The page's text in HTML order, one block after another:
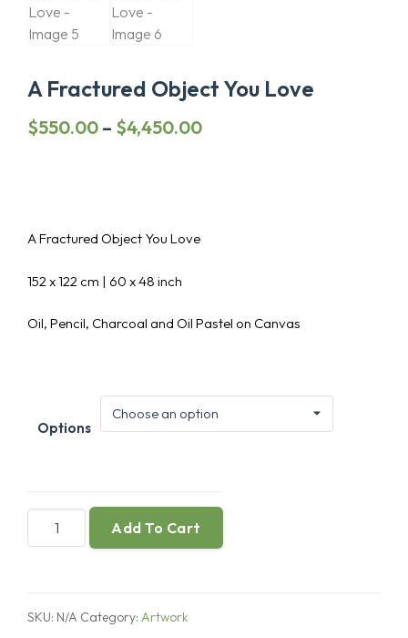
A Fractured Object You Love
$550.00 – $4,450.00Price
A Fractured Object You Love
152 x 122 cm | 60 x 48 inch
Oil, Pencil, Charcoal and Oil Pastel on Canvas
Options
quantity
Add To Cart
SKU: N/A Category: Artwork